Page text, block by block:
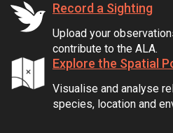
Record a Sighting
Upload your
contribute to the ALA.
Explore the Spatial
Visualise and analyse
species, location and